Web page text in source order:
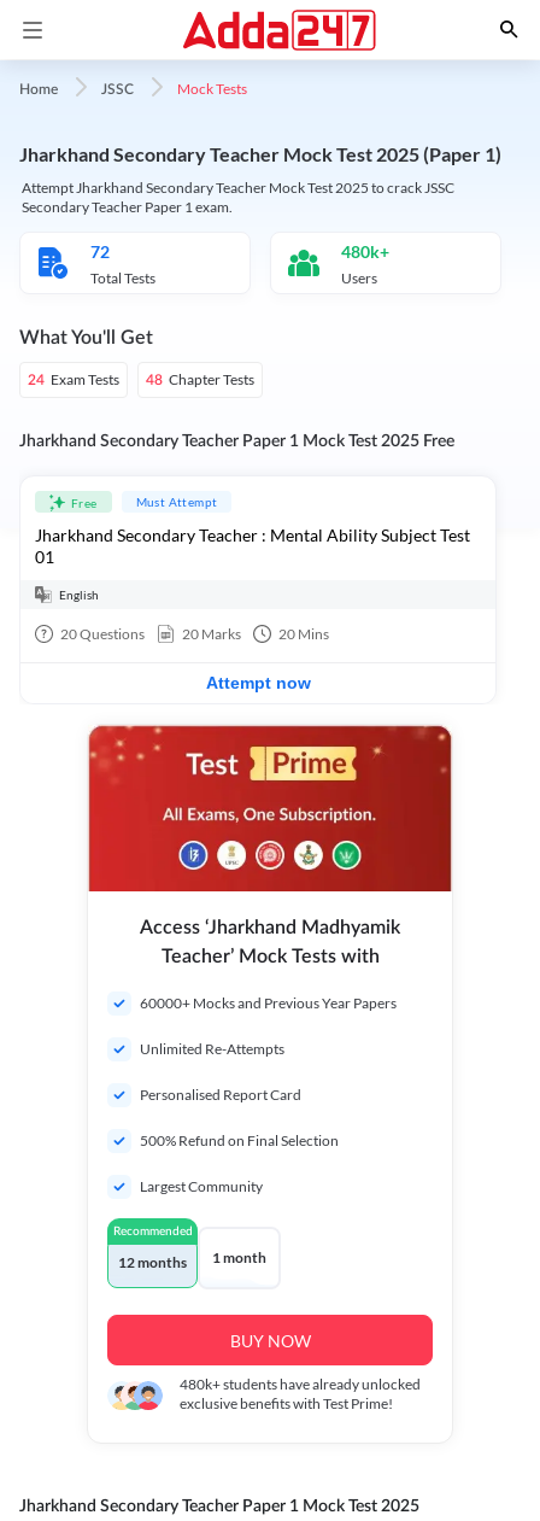
Home JSSC Mock Tests
Jharkhand Secondary Teacher Mock Test 2025 (Paper 1)
Attempt Jharkhand Secondary Teacher Mock Test 2025 to crack JSSC
Secondary Teacher Paper 1 exam.
72
Total Tests
480k+
Users
What You'll Get
24 Exam Tests 48 Chapter Tests
Jharkhand Secondary Teacher Paper 1 Mock Test 2025 Free
Free Must Attempt
Jharkhand Secondary Teacher : Mental Ability Subject Test
01
English
20Questions 20 Marks 20 Mins
Attempt now
Access ‘Jharkhand Madhyamik
Teacher’ Mock Tests with
60000+ Mocks and Previous Year Papers
Unlimited Re-Attempts
Personalised Report Card
500% Refund on Final Selection
Largest Community
Recommended
12 months 1 month
BUY NOW
480k+students have already unlocked
exclusive benefits with Test Prime!
Jharkhand Secondary Teacher Paper 1 Mock Test 2025